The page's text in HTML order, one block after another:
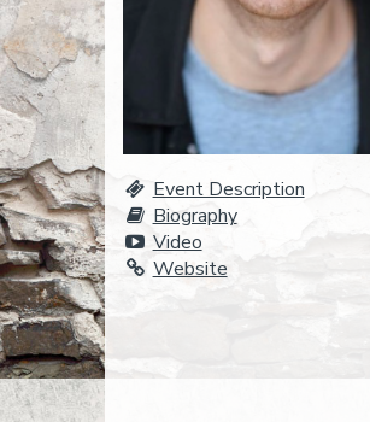
Event Description
Biography
Video
Website